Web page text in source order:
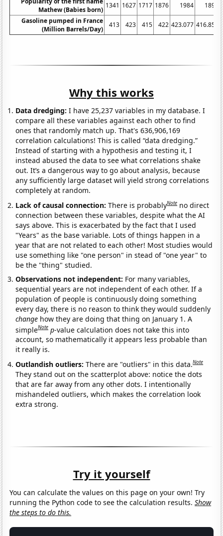
Mathew (Babies born)
1341 1627 1717 1876 1984
1897
Gasoline pumped in France
(Million Barrels/Day)
413 423 415 422 423.077 416.852
Why this works
Data dredging: I have 25,237 variables in my database. I
compare all these variables against each other to find
ones that randomly match up. That's 636,906,169
correlation calculations! This is called “data dredging.”
Instead of starting with a hypothesis and testing it, I
instead abused the data to see what correlations shake
out. It’s a dangerous way to go about analysis, because
any sufficiently large dataset will yield strong correlations
completely at random.
Lack of causal connection:There is probablyNote no direct
connection between these variables, despite what the AI
says above. This is exacerbated by the fact that I used
"Years" as the base variable. Lots of things happen in a
year that are not related to each other! Most studies would
use something like "one person" in stead of "one year" to
be the "thing" studied.
Observations not independent: For many variables,
sequential years are not independent of each other. If a
population of people is continuously doing something
every day, there is no reason to think they would suddenly
change how they are doing that thing on January 1. A
simpleNote p-value calculation does not take this into
account, so mathematically it appears less probable than
it really is.
Outlandish outliers:There are "outliers" in this data.Note
They stand out on the scatterplot above: notice the dots
that are far away from any other dots. I intentionally
mishandeled outliers, which makes the correlation look
extra strong.
Try it yourself
You can calculate the values on this page on your own! Try
running the Python code to see the calculation results.Show
the steps to do this.